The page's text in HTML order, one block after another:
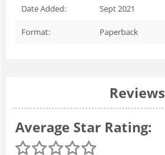
Date Added: Sept 2021
Format: Paperback
Reviews
Average Star Rating: